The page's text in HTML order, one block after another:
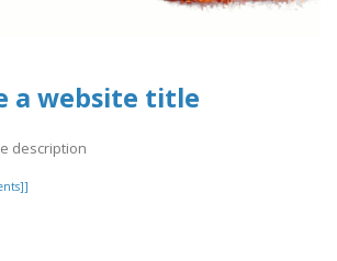
a website title
description